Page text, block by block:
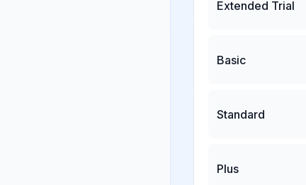
Extended Trial
Basic
Standard
Plus